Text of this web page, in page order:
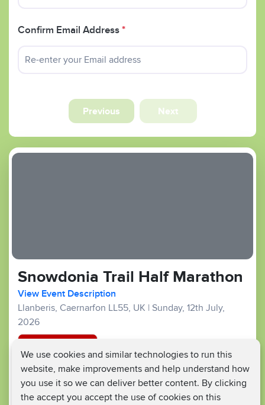
We use cookies and similar technologies to run this
website, make improvements and help understand how
you use it so we can deliver better content. By clicking
the accept you accept the use of cookies on this
Confirm Email Address *
Previous Next
Snowdonia Trail Half Marathon
View Event Description
Llanberis, Caernarfon LL55, UK | Sunday, 12th July,
2026
£55